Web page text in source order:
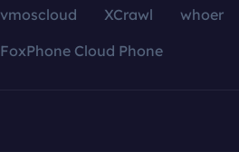
vmoscloud XCrawl whoer
FoxPhone Cloud Phone